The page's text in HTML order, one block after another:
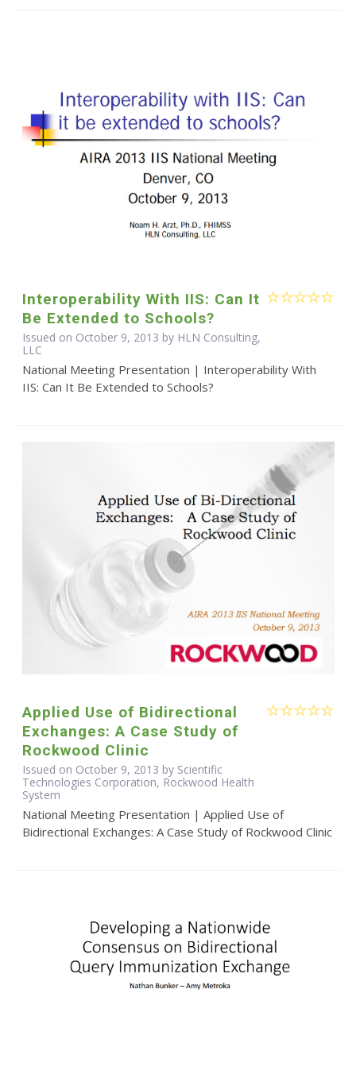
Interoperability With IIS: Can It
Be Extended to Schools?
Issued on October 9, 2013 by HLN Consulting,
LLC
National Meeting Presentation | Interoperability With
IIS: Can It Be Extended to Schools?
Applied Use of Bidirectional
Exchanges: A Case Study of
Rockwood Clinic
Issued on October 9, 2013 by Scientific
Technologies Corporation, Rockwood Health
System
National Meeting Presentation | Applied Use of
Bidirectional Exchanges: A Case Study of Rockwood Clinic